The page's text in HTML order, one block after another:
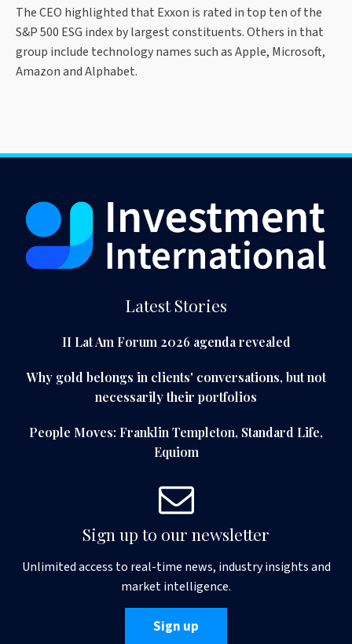
The CEO highlighted that Exxon is rated in top ten of the
S&P 500 ESG index by largest constituents. Others in that
group include technology names such as Apple, Microsoft,
Amazon and Alphabet.
Latest Stories
II Lat Am Forum 2026 agenda revealed
Why gold belongs in clients' conversations, but not
necessarily their portfolios
People Moves: Franklin Templeton, Standard Life,
Equiom
Sign up to our newsletter
Unlimited access to real-time news, industry insights and
market intelligence.
Sign up